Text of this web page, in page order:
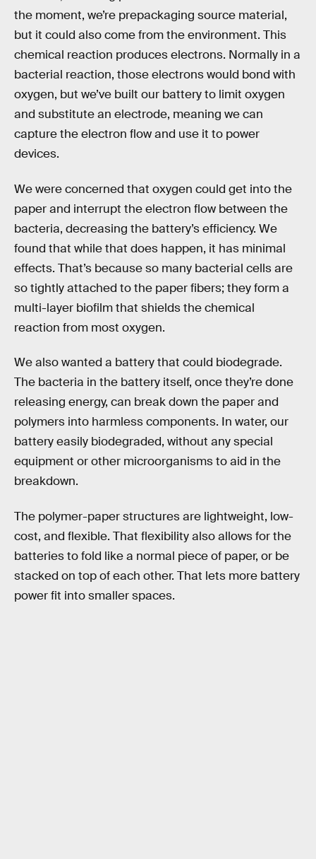
the moment, we’re prepackaging source material,
but it could also come from the environment. This
chemical reaction produces electrons. Normally in a
bacterial reaction, those electrons would bond with
oxygen, but we’ve built our battery to limit oxygen
and substitute an electrode, meaning we can
capture the electron flow and use it to power
devices.
We were concerned that oxygen could get into the
paper and interrupt the electron flow between the
bacteria, decreasing the battery’s efficiency. We
found that while that does happen, it has minimal
effects. That’s because so many bacterial cells are
so tightly attached to the paper fibers; they form a
multi-layer biofilm that shields the chemical
reaction from most oxygen.
We also wanted a battery that could biodegrade.
The bacteria in the battery itself, once they’re done
releasing energy, can break down the paper and
polymers into harmless components. In water, our
battery easily biodegraded, without any special
equipment or other microorganisms to aid in the
breakdown.
The polymer-paper structures are lightweight, low-
cost, and flexible. That flexibility also allows for the
batteries to fold like a normal piece of paper, or be
stacked on top of each other. That lets more battery
power fit into smaller spaces.